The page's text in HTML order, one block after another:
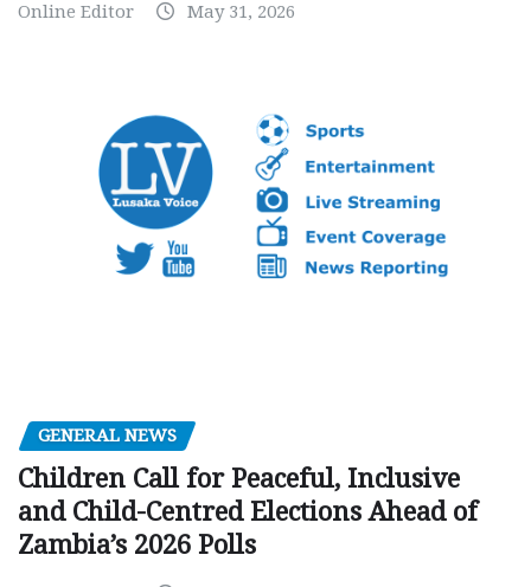
Online Editor May 31, 2026
GENERAL NEWS
Children Call for Peaceful, Inclusive
and Child-Centred Elections Ahead of
Zambia’s 2026 Polls